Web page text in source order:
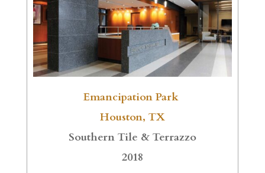
Emancipation Park
Houston, TX
Southern Tile & Terrazzo
2018